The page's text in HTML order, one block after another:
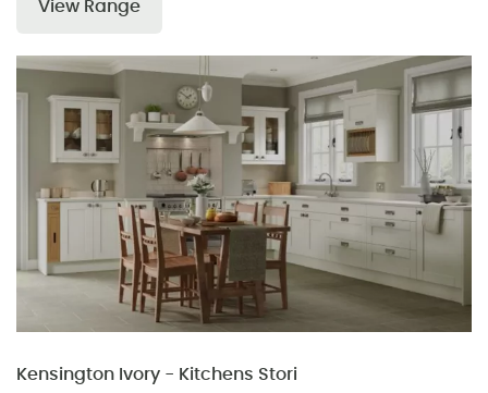
View Range
Kensington Ivory - Kitchens Stori